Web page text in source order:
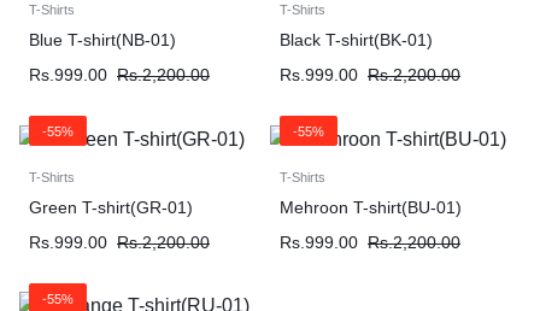
T-Shirts
Blue T-shirt(NB-01)
Rs. 999.00 Rs.2,200.00
T-Shirts
Black T-shirt(BK-01)
Rs. 999.00 Rs.2,200.00
-55%
T-Shirts
Green T-shirt(GR-01)
Rs. 999.00 Rs.2,200.00
-55%
T-Shirts
Mehroon T-shirt(BU-01)
Rs. 999.00 Rs.2,200.00
-55%